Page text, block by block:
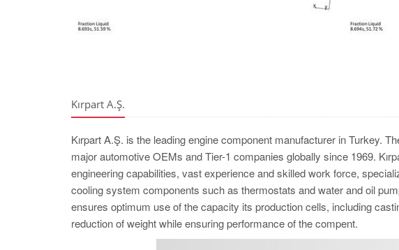
Kırpart A.Ş.
Kırpart A.Ş. is the leading engine component manufacturer in Turkey.
major automotive OEMs and Tier-1 companies globally since 1969.
engineering capabilities, vast experience and skilled work force,
cooling system components such as thermostats and water and oil
ensures optimum use of the capacity its production cells, including
reduction of weight while ensuring performance of the compent.